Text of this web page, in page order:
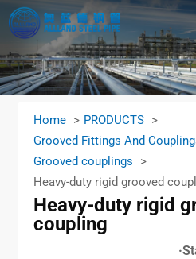
Home
PRODUCTS
Grooved Fittings And
Grooved couplings
Heavy-duty rigid grooved
Heavy-duty rigid
coupling